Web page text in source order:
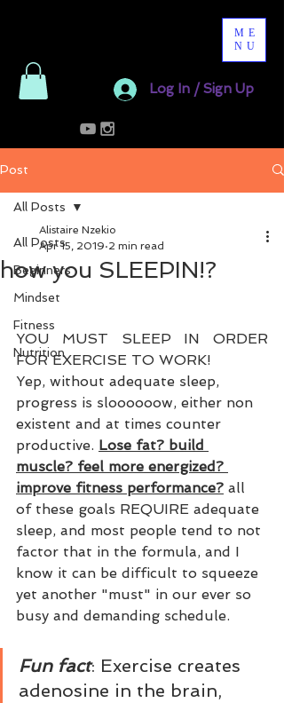
Log In / Sign Up
ME
NU
Post
All Posts
Beginners
Mindset
Fitness
Nutrition
All Posts
how you SLEEPIN!?
Alistaire Nzekio
Apr 15, 2019 2 min read
YOU MUST SLEEP IN ORDER
FOR EXERCISE TO WORK!
Yep, without adequate sleep,
progress is sloooooow, either non
existent and at times counter
productive. Lose fat? build
muscle? feel more energized?
improve fitness performance? all
of these goals REQUIRE adequate
sleep, and most people tend to not
factor that in the formula, and I
know it can be difficult to squeeze
yet another "must" in our ever so
busy and demanding schedule.
Fun fact: Exercise creates
adenosine in the brain,